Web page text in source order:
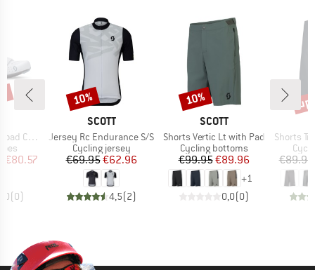
Boa
Price
€80.57
(0)
BRAND
SCOTT
Item(s)
Jersey Rc Endurance S/S
Product group
Cycling jersey
Price
€69.95Reduced Price
€62.96
4,5(2)
Discount
10%
BRAND
SCOTT
Item(s)
Shorts Vertic Lt with Pad
Product group
Cycling bottoms
Price
€99.95Reduced Price
€89.96
+1
0,0(0)
Discount
10%
Item(s)
Shorts
€89.95